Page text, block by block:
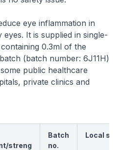
eye inflammation in
It is supplied in single-
0.3ml of the
(batch number: 6J11H)
public healthcare
private clinics and
streng
Batch
no.
Local